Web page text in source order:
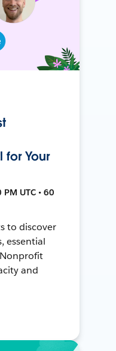
for Your
UTC • 60
to discover
essential
and